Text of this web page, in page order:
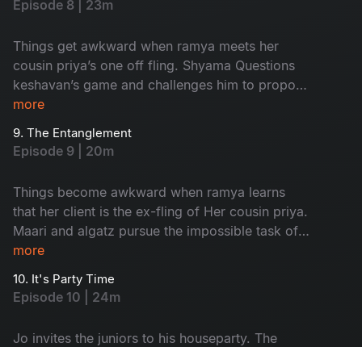
Episode 8 | 23m
Things get awkward when ramya meets her
cousin priya’s one off fling. Shyama Questions
keshavan’s game and challenges him to propose
to her and impress Her
more
9. The Entanglement
Episode 9 | 20m
Things become awkward when ramya learns
that her client is the ex-fling of Her cousin priya.
Maari and algatz pursue the impossible task of
getting leave From poorna. Shyama’s
misunderstanding With keshavan
more
10. It's Party Time
Episode 10 | 24m
Jo invites the juniors to his houseparty. The